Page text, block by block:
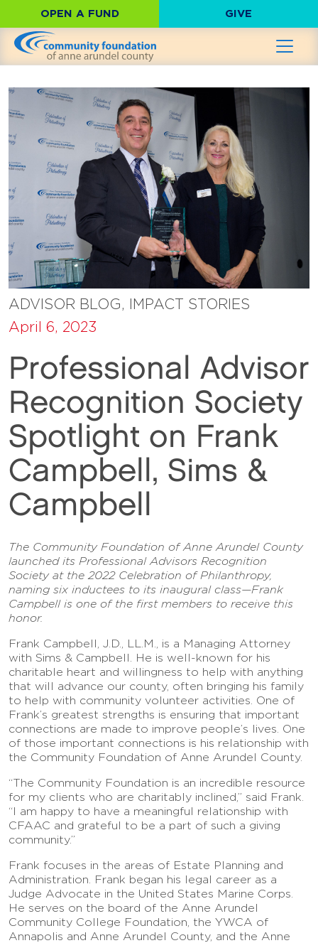
OPEN A FUND GIVE
ADVISOR BLOG, IMPACT STORIES
April 6, 2023
Professional Advisor
Recognition Society
Spotlight on Frank
Campbell, Sims &
Campbell
The Community Foundation of Anne Arundel County
launched its Professional Advisors Recognition
Society at the 2022 Celebration of Philanthropy,
naming six inductees to its inaugural class—Frank
Campbell is one of the first members to receive this
honor.
Frank Campbell, J.D., LL.M., is a Managing Attorney
with Sims & Campbell. He is well-known for his
charitable heart and willingness to help with anything
that will advance our county, often bringing his family
to help with community volunteer activities. One of
Frank’s greatest strengths is ensuring that important
connections are made to improve people’s lives. One
of those important connections is his relationship with
the Community Foundation of Anne Arundel County.
“The Community Foundation is an incredible resource
for my clients who are charitably inclined,” said Frank.
“I am happy to have a meaningful relationship with
CFAAC and grateful to be a part of such a giving
community.”
Frank focuses in the areas of Estate Planning and
Administration. Frank began his legal career as a
Judge Advocate in the United States Marine Corps.
He serves on the board of the Anne Arundel
Community College Foundation, the YWCA of
Annapolis and Anne Arundel County, and the Anne